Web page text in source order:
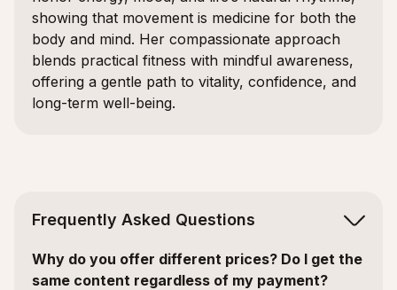
showing that movement is medicine for both the
body and mind. Her compassionate approach
blends practical fitness with mindful awareness,
offering a gentle path to vitality, confidence, and
long-term well-being.
Frequently Asked Questions
Why do you offer different prices? Do I get the
same content regardless of my payment?